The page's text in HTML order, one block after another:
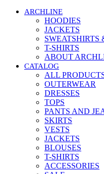
ARCHLINE
HOODIES
JACKETS
SWEATSHIRTS
T-SHIRTS
ABOUT
CATALOG
ALL
OUTERWEAR
DRESSES
TOPS
PANTS AND
SKIRTS
VESTS
JACKETS
BLOUSES
T-SHIRTS
ACCESSORIES